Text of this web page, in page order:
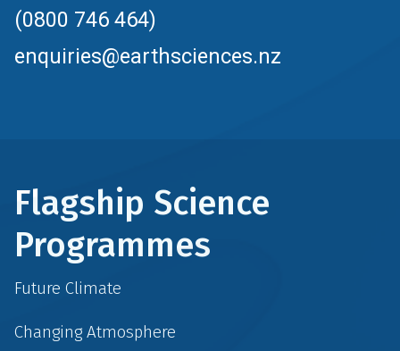
(0800 746 464)
enquiries@earthsciences.nz
Flagship Science
Programmes
Future Climate
Changing Atmosphere